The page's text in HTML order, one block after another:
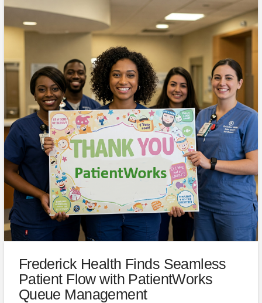
Frederick Health Finds Seamless
Patient Flow with PatientWorks
Queue Management